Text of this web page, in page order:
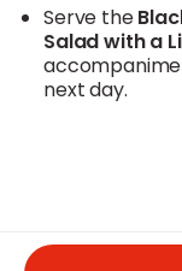
Serve the
Salad with a
next day.